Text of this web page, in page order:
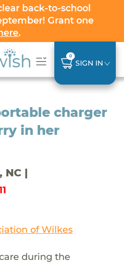
back-to-school
Grant one
.
0
SIGN IN
charger
in her
NC |
of Wilkes
during the